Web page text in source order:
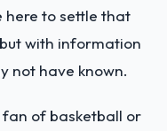
here to settle that
with information
not have known.
fan of basketball or